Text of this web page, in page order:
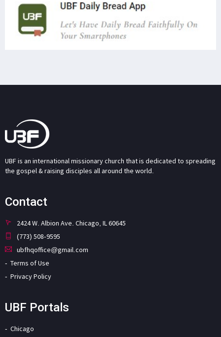
UBF is an international missionary church that is dedicated to spreading
the gospel & raising disciples all around the world.
Contact
2424 W. Albion Ave. Chicago, IL 60645
(773) 508-9595
ubfhqoffice@gmail.com
Terms of Use
Privacy Policy
UBF Portals
Chicago